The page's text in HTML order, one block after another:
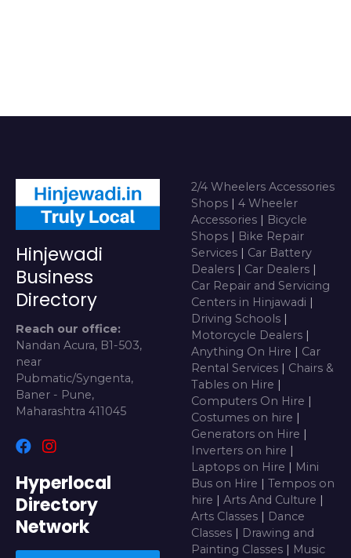
Hinjewadi
Business
Directory
Reach our office:
Nandan Acura, B1-503,
near
Pubmatic/Syngenta,
Baner - Pune,
Maharashtra 411045
Hyperlocal
Directory
Network
2/4 Wheelers Accessories
Shops | 4 Wheeler
Accessories | Bicycle
Shops | Bike Repair
Services | Car Battery
Dealers | Car Dealers |
Car Repair and Servicing
Centers in Hinjawadi |
Driving Schools |
Motorcycle Dealers |
Anything On Hire | Car
Rental Services | Chairs &
Tables on Hire |
Computers On Hire |
Costumes on hire |
Generators on Hire |
Inverters on hire |
Laptops on Hire | Mini
Bus on Hire | Tempos on
hire | Arts And Culture |
Arts Classes | Dance
Classes | Drawing and
Painting Classes | Music